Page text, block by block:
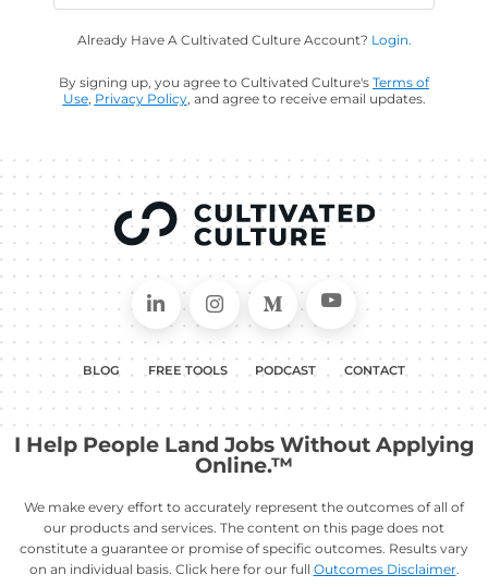
Already Have A Cultivated Culture Account? Login.
By signing up, you agree to Cultivated Culture's Terms of
Use, Privacy Policy, and agree to receive email updates.